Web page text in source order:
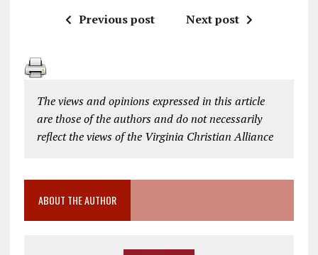
Previous post Next post
The views and opinions expressed in this article
are those of the authors and do not necessarily
reflect the views of the Virginia Christian Alliance
ABOUT THE AUTHOR